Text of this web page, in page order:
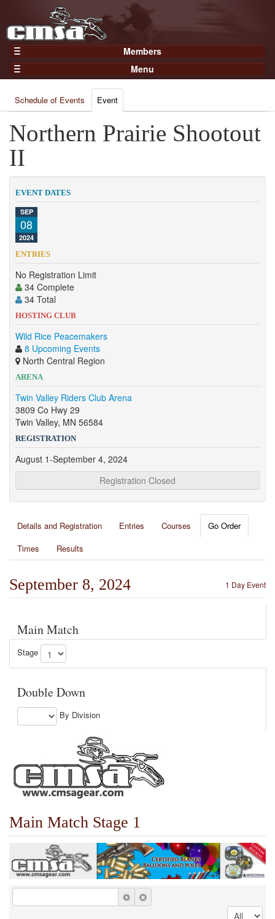
Members
Home
Gear
Members
Join Now
Login
Menu
Results
Points
Practices and Clinics
Clubs
Competition
About
Contact
Schedule of Events Event
Northern Prairie Shootout
II
EVENT DATES
SEP
08
2024
ENTRIES
No Registration Limit
34 Complete
34 Total
HOSTING CLUB
Wild Rice Peacemakers
8 Upcoming Events
North Central Region
ARENA
Twin Valley Riders Club Arena
3809 Co Hwy 29
Twin Valley, MN 56584
REGISTRATION
August 1-September 4, 2024
Registration Closed
Details and Registration Entries Courses
Go Order
Times
Results
1 Day Event
September 8, 2024
Main Match
Stage
Double Down
By Division
Main Match Stage 1